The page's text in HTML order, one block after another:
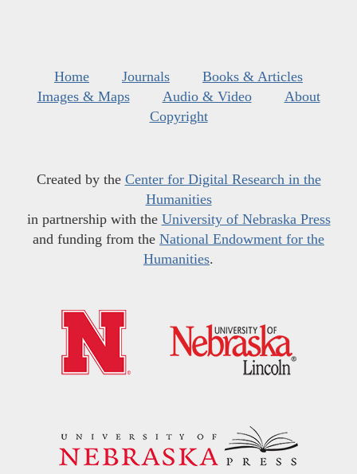
Home Journals
Books & Articles
Images & Maps
Audio & Video
About
Copyright
Created by the Center for Digital Research in the
Humanities
in partnership with the University of Nebraska Press
and funding from the National Endowment for the
Humanities.